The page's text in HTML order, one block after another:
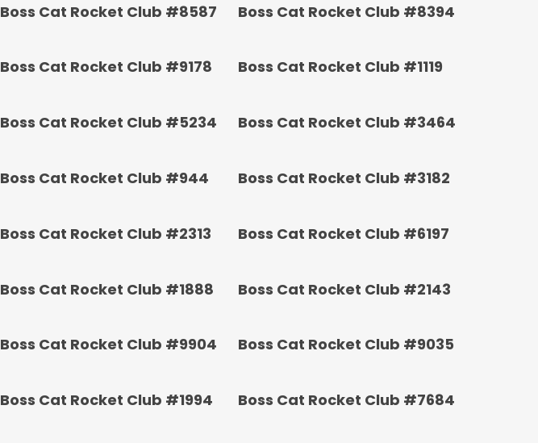
Boss Cat Rocket Club #8587 Boss Cat Rocket Club #8394
Boss Cat Rocket Club #9178 Boss Cat Rocket Club #1119
Boss Cat Rocket Club #5234 Boss Cat Rocket Club #3464
Boss Cat Rocket Club #944 Boss Cat Rocket Club #3182
Boss Cat Rocket Club #2313 Boss Cat Rocket Club #6197
Boss Cat Rocket Club #1888 Boss Cat Rocket Club #2143
Boss Cat Rocket Club #9904 Boss Cat Rocket Club #9035
Boss Cat Rocket Club #1994 Boss Cat Rocket Club #7684